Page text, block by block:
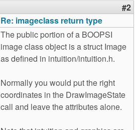
#2
Re: imageclass return type
The public portion of a BOOPSI
image class object is a struct Image
as defined in intuition/intuition.h.
Normally you would put the right
coordinates in the DrawImageState
call and leave the attributes alone.